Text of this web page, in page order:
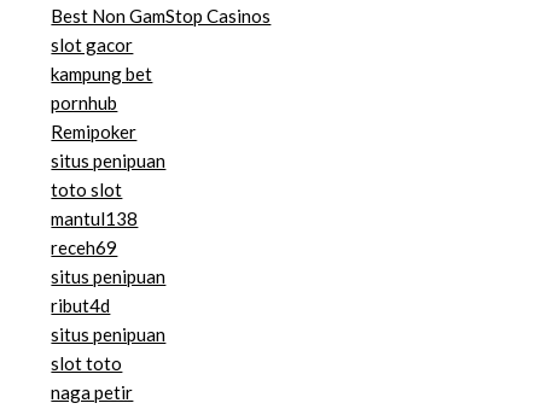
Best Non GamStop Casinos
slot gacor
kampung bet
pornhub
Remipoker
situs penipuan
toto slot
mantul138
receh69
situs penipuan
ribut4d
situs penipuan
slot toto
naga petir